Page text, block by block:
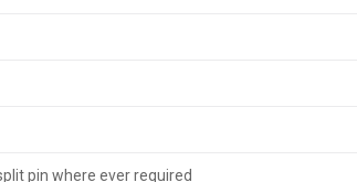
pin where ever required